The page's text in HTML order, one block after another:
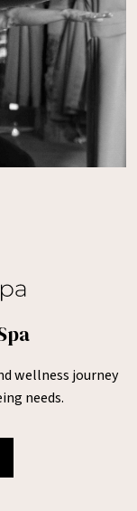
wellness journey
needs.